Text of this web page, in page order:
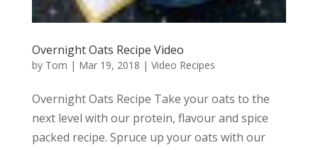
Overnight Oats Recipe Video
by Tom | Mar 19, 2018 | Video Recipes
Overnight Oats Recipe Take your oats to the
next level with our protein, flavour and spice
packed recipe. Spruce up your oats with our